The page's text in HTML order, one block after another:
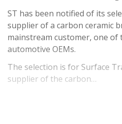
ST has been notified of its
supplier of a carbon ceramic
mainstream customer, one
automotive OEMs.
The selection is for Surface
supplier of the carbon…